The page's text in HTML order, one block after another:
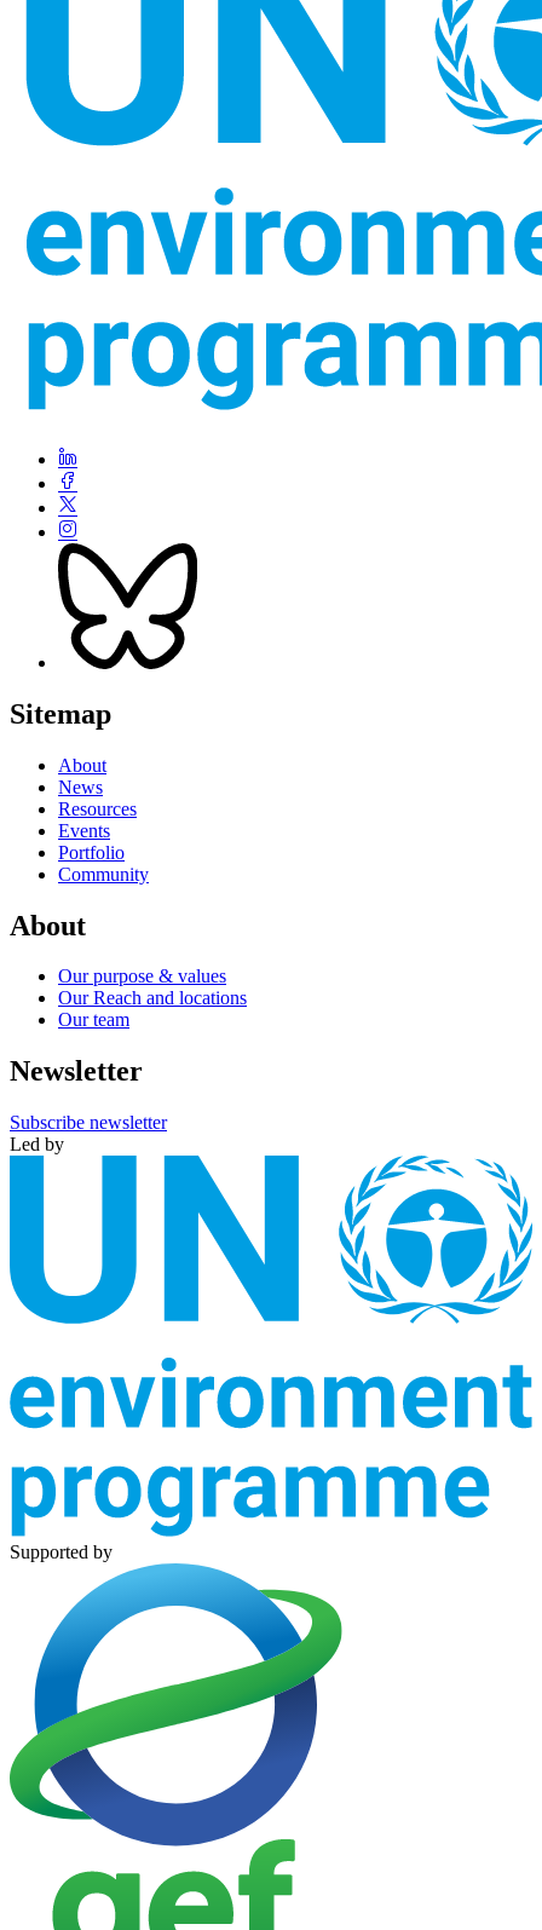
Sitemap
About
News
Resources
Events
Portfolio
Community
About
Our purpose & values
Our Reach and locations
Our team
Newsletter
Subscribe newsletter
Led by
Supported by